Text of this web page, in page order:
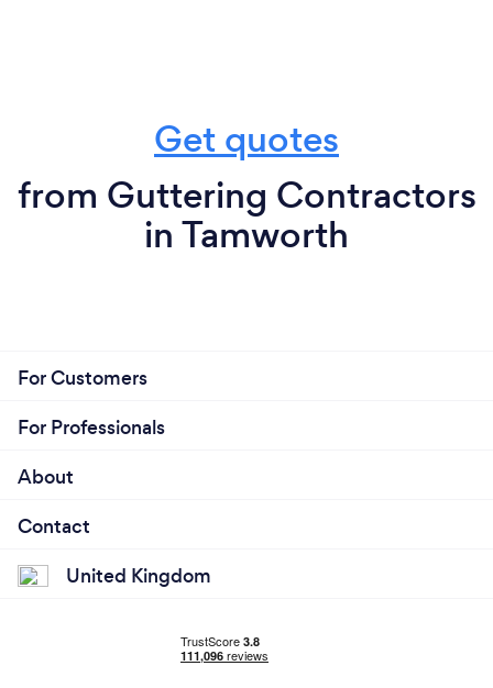
Get quotes
from Guttering Contractors
in Tamworth
For Customers
For Professionals
About
Contact
United Kingdom